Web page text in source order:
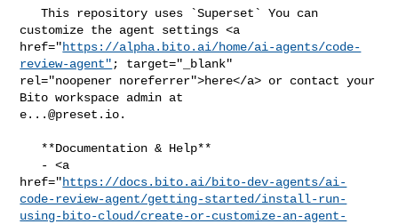
   This repository uses `Superset` You can
customize the agent settings <a
href="https://alpha.bito.ai/home/ai-agents/code-
review-agent" ; target="_blank"
rel="noopener noreferrer">here</a> or contact your
e...@preset.io.
href="https://docs.bito.ai/bito-dev-agents/ai-
code-review-agent/getting-started/install-run-
using-bito-cloud/create-or-customize-an-agent-